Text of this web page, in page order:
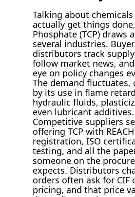
Talking about
actually get things
Phosphate (TCP) draws
several industries.
distributors track
follow market news,
eye on policy changes
The demand fluctuates,
by its use in flame
hydraulic fluids,
even lubricant additives.
Competitive suppliers
offering TCP with REACH
registration, ISO
testing, and all the
someone on the
expects. Distributors
orders often ask for CIF
pricing, and that price